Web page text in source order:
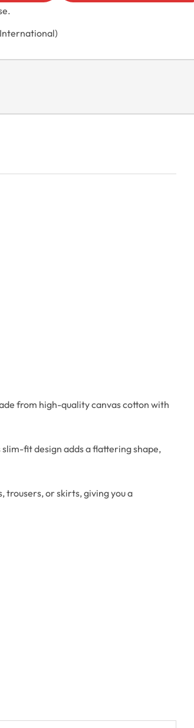
from high-quality canvas cotton with
fit design adds a flattering shape,
trousers, or skirts, giving you a